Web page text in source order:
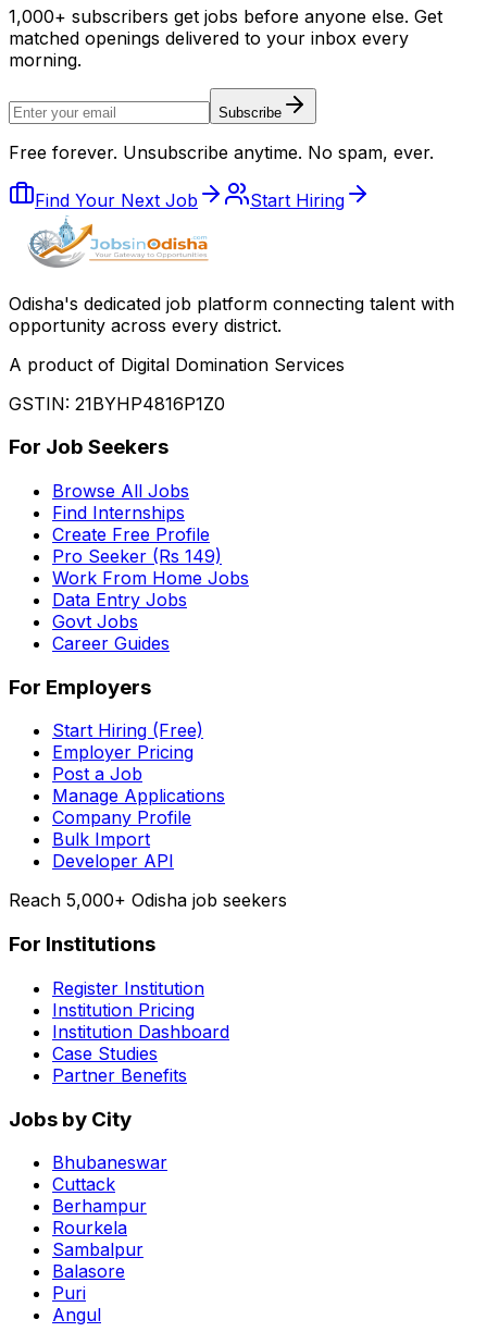
1,000+ subscribers get jobs before anyone else. Get
matched openings delivered to your inbox every
morning.
Subscribe
Free forever. Unsubscribe anytime. No spam, ever.
Find Your Next Job Start Hiring
Odisha's dedicated job platform connecting talent with
opportunity across every district.
A product of Digital Domination Services
GSTIN: 21BYHP4816P1Z0
For Job Seekers
Browse All Jobs
Find Internships
Create Free Profile
Pro Seeker (Rs 149)
Work From Home Jobs
Data Entry Jobs
Govt Jobs
Career Guides
For Employers
Start Hiring (Free)
Employer Pricing
Post a Job
Manage Applications
Company Profile
Bulk Import
Developer API
Reach 5,000+ Odisha job seekers
For Institutions
Register Institution
Institution Pricing
Institution Dashboard
Case Studies
Partner Benefits
Jobs by City
Bhubaneswar
Cuttack
Berhampur
Rourkela
Sambalpur
Balasore
Puri
Angul